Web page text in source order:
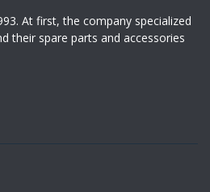
At first, the company specialized
their spare parts and accessories